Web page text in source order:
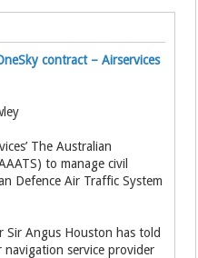
contract – Airservices
The Australian
to manage civil
Defence Air Traffic System
Sir Angus Houston has told
service provider